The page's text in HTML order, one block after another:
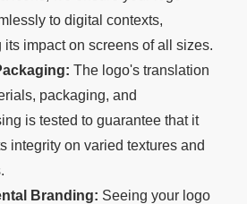
to digital contexts,
its impact on screens of all sizes.
The logo's translation
packaging, and
is tested to guarantee that it
integrity on varied textures and
Branding: Seeing your logo